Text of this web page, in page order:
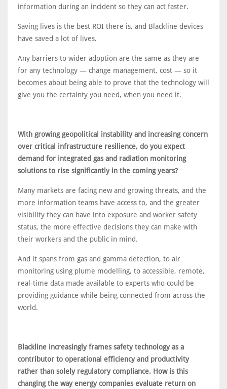
information during an incident so they can act faster.
Saving lives is the best ROI there is, and Blackline devices
have saved a lot of lives.
Any barriers to wider adoption are the same as they are
for any technology — change management, cost — so it
becomes about being able to prove that the technology will
give you the certainty you need, when you need it.
With growing geopolitical instability and increasing concern
over critical infrastructure resilience, do you expect
demand for integrated gas and radiation monitoring
solutions to rise significantly in the coming years?
Many markets are facing new and growing threats, and the
more information teams have access to, and the greater
visibility they can have into exposure and worker safety
status, the more effective decisions they can make with
their workers and the public in mind.
And it spans from gas and gamma detection, to air
monitoring using plume modelling, to accessible, remote,
real-time data made available to experts who could be
providing guidance while being connected from across the
world.
Blackline increasingly frames safety technology as a
contributor to operational efficiency and productivity
rather than solely regulatory compliance. How is this
changing the way energy companies evaluate return on